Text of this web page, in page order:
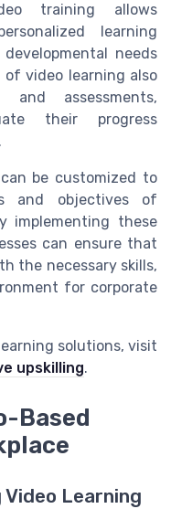
training allows
learning
needs
video learning also
and assessments,
their progress
be customized to
and objectives of
implementing these
can ensure that
the necessary skills,
for corporate
solutions, visit
upskilling.
Based
Learning